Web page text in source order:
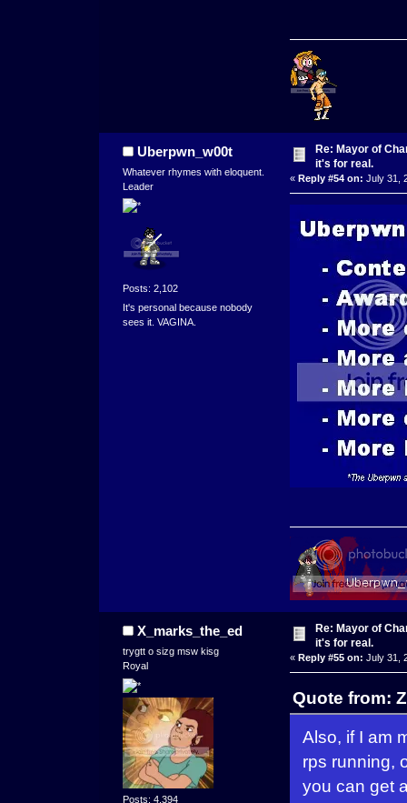
Uberpwn_w00t
Whatever rhymes with eloquent.
Leader
Posts: 2,102
It's personal because nobody
sees it. VAGINA.
Re: Mayor of
it's for real.
« Reply #54 on: July 31,
X_marks_the_ed
trygtt o sizg msw kisg
Royal
Posts: 4,394
Re: Mayor of
it's for real.
« Reply #55 on: July 31,
Quote from:
Also, if I am
rps running,
you can get